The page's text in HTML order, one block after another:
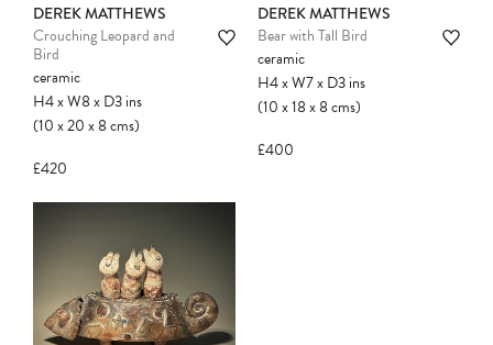
DEREK MATTHEWS
Crouching Leopard and
Bird
ceramic
H4xW8xD3ins
(10x20x8cms)
£420
DEREK MATTHEWS
Bear with Tall Bird
ceramic
H4xW7xD3ins
(10x18x8cms)
£400